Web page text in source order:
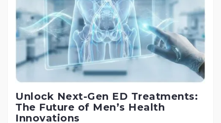
Unlock Next-Gen ED Treatments:
The Future of Men’s Health
Innovations